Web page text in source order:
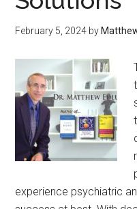
February 5, 2024 by
experience psychiatric